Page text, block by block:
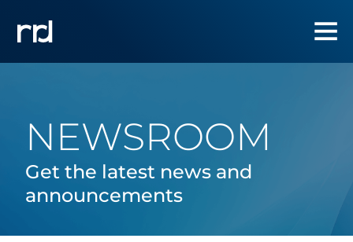
NEWSROOM
Get the latest news and
announcements